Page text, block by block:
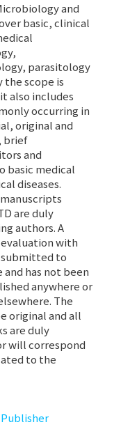
and
basic, clinical
parasitology
the scope is
also includes
occurring in
original and
brief
and
basic medical
diseases.
are duly
authors. A
with
to
has not been
anywhere or
The
original and all
are duly
will correspond
to the
Publisher